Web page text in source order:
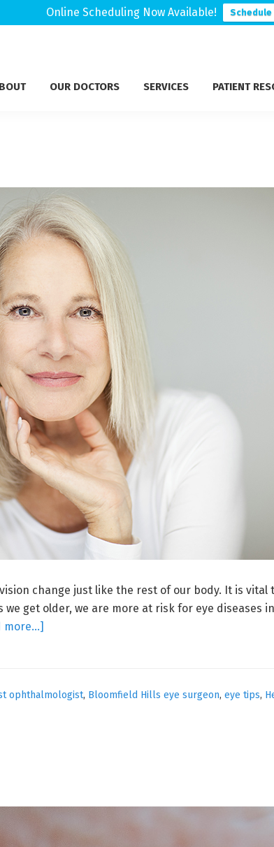
Online Scheduling Now Available! Schedule
OUR DOCTORS SERVICES PATIENT
change just like the rest of our body. It is
get older, we are more at risk for eye diseases
more…]
ophthalmologist, Bloomfield Hills eye surgeon, eye tips,